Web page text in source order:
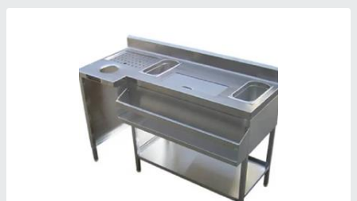
Restaurant And Bar Setup